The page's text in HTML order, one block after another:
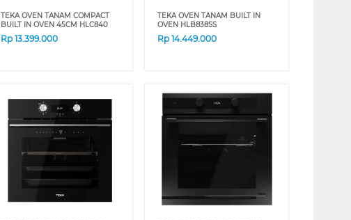
TEKA OVEN TANAM COMPACT
BUILT IN OVEN 45CM HLC840
Rp13.399.000
TEKA OVEN TANAM BUILT IN
OVEN HLB838SS
Rp 14.449.000